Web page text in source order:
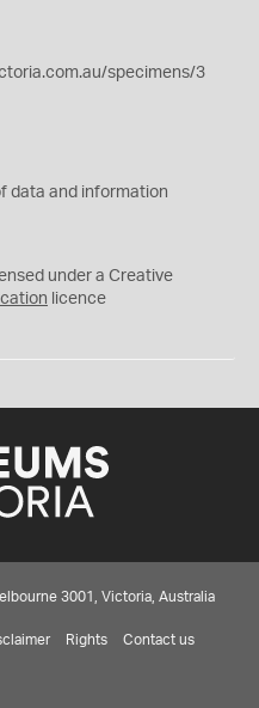
specimens/3
data and information
under a Creative
licence
3001, Victoria, Australia
Rights Contact us